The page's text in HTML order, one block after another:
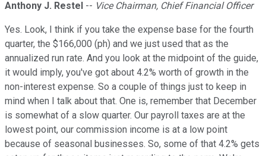
Anthony J. Restel -- Vice Chairman, Chief Financial Officer
Yes. Look, I think if you take the expense base for the fourth
quarter, the $166,000 (ph) and we just used that as the
annualized run rate. And you look at the midpoint of the guide,
it would imply, you've got about 4.2% worth of growth in the
non-interest expense. So a couple of things just to keep in
mind when I talk about that. One is, remember that December
is somewhat of a slow quarter. Our payroll taxes are at the
lowest point, our commission income is at a low point
because of seasonal businesses. So, some of that 4.2% gets